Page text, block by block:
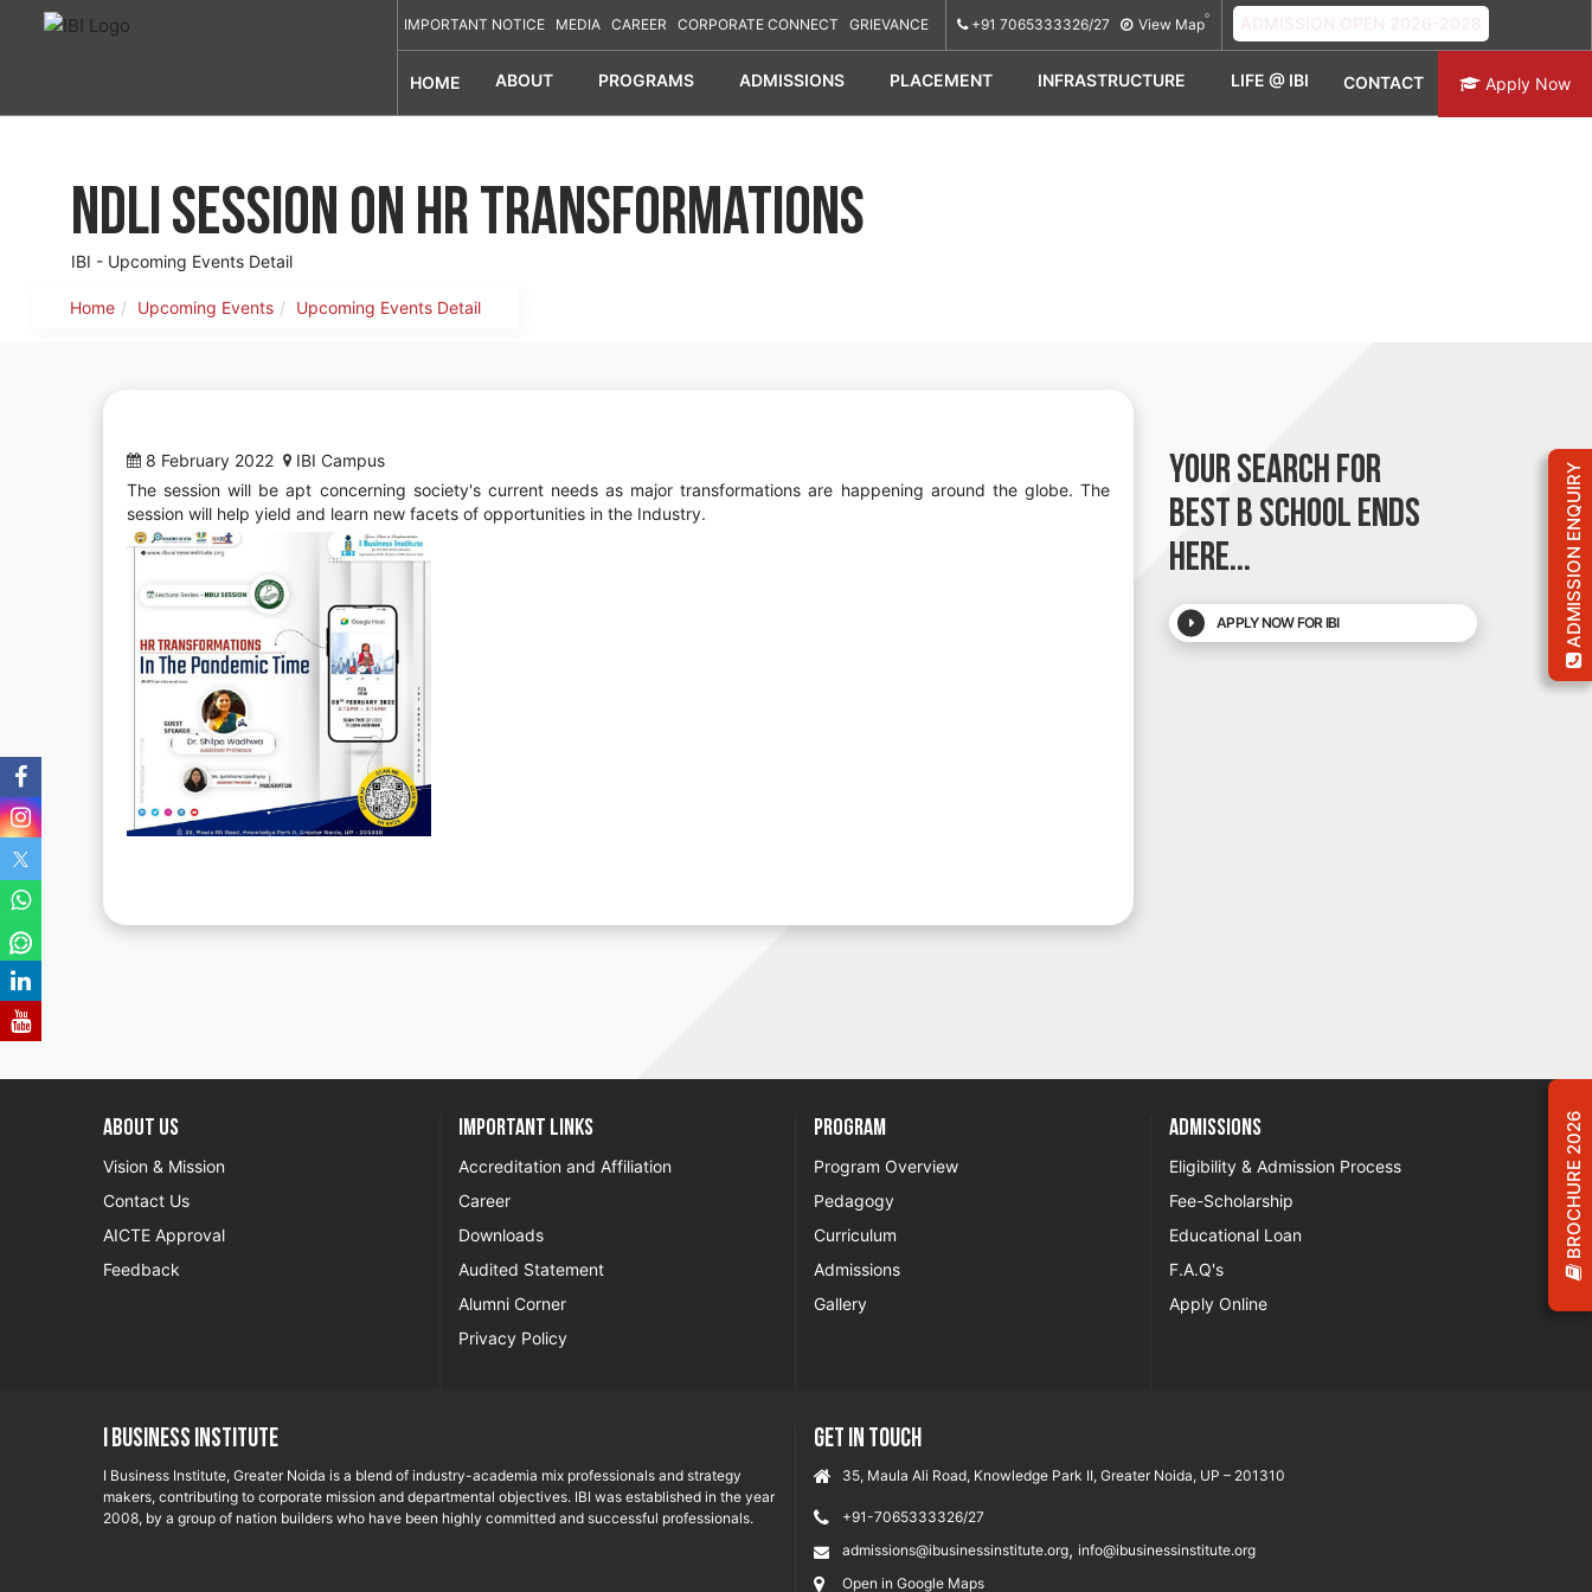
ADMISSION ENQUIRY
BROCHURE 2026
IMPORTANT NOTICE MEDIA CAREER CORPORATE CONNECT GRIEVANCE +91 7065333326/27 View Map
HOME ABOUT PROGRAMS ADMISSIONS PLACEMENT INFRASTRUCTURE LIFE @ IBI CONTACT Apply Now
NDLI Session on HR Transformations
IBI - Upcoming Events Detail
Home Upcoming Events Upcoming Events Detail
8 February 2022
IBI Campus
The session will be apt concerning society's current needs as major transformations are happening around the globe. The
session will help yield and learn new facets of opportunities in the Industry.
YOUR SEARCH FOR
BEST B SCHOOLENDS
HERE...
APPLY NOW FOR IBI
About US
Vision & Mission
Contact Us
AICTE Approval
Feedback
Important Links
Accreditation and Affiliation
Career
Downloads
Audited Statement
Alumni Corner
Privacy Policy
Program
Program Overview
Pedagogy
Curriculum
Admissions
Gallery
Admissions
Eligibility & Admission Process
Fee-Scholarship
Educational Loan
F.A.Q's
Apply Online
I Business Institute
I Business Institute, Greater Noida is a blend of industry-academia mix professionals and strategy
makers, contributing to corporate mission and departmental objectives. IBI was established in the year
2008, by a group of nation builders who have been highly committed and successful professionals.
GET IN TOUCH
35, Maula Ali Road, Knowledge Park II, Greater Noida, UP – 201310
+91-7065333326/27
admissions@ibusinessinstitute.org, info@ibusinessinstitute.org
Open in Google Maps